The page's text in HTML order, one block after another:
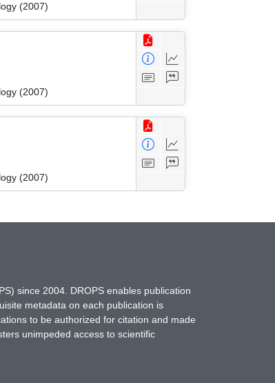
(2007)
(2007)
(2007)
since 2004. DROPS enables publication
metadata on each publication is
to be authorized for citation and made
unimpeded access to scientific